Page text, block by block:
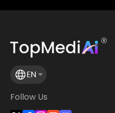
EN
Follow Us